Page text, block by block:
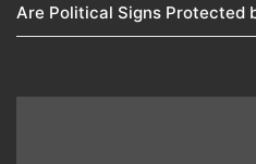
Are Political Signs Protected